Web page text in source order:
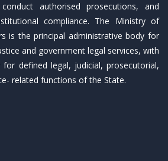
authorised prosecutions, and
compliance. The Ministry of
is the principal administrative body for
and government legal services, with
defined legal, judicial, prosecutorial,
related functions of the State.